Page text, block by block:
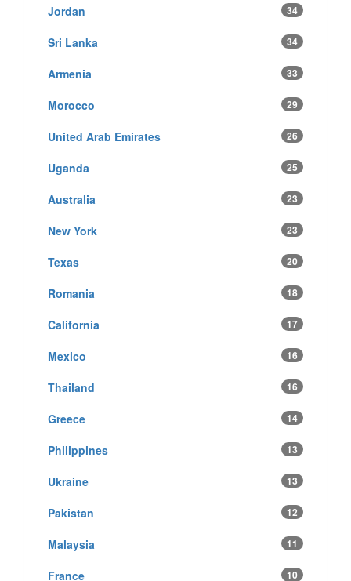
Jordan 34
Sri Lanka 34
Armenia 33
Morocco 29
United Arab Emirates 26
Uganda 25
Australia 23
New York 23
Texas 20
Romania 18
California 17
Mexico 16
Thailand 16
Greece 14
Philippines 13
Ukraine 13
Pakistan 12
Malaysia 11
France 10